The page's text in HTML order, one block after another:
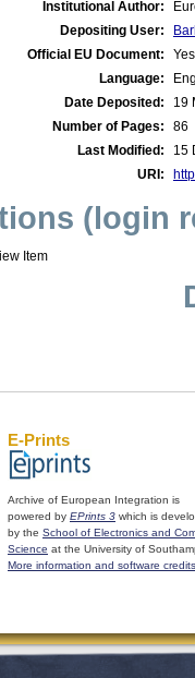
Institutional Author:
Depositing User:
Official EU Document:
Yes
Language:
Date Deposited:
19
Number of Pages:
86
Last Modified:
15
URI:
(login
Item
E-Prints
Archive of European Integration is
powered by EPrints 3 which is
by the School of Electronics and
Science at the University of
More information and software credits